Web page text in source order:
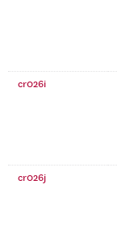
cr026i
cr026j